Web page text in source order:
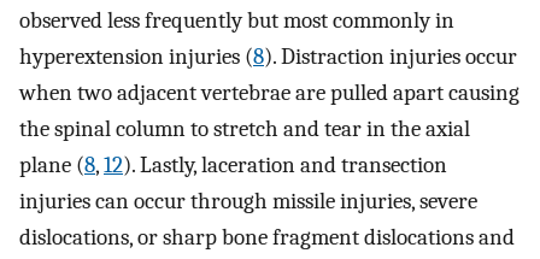
observed less frequently but most commonly in
hyperextension injuries (8). Distraction injuries occur
when two adjacent vertebrae are pulled apart causing
the spinal column to stretch and tear in the axial
plane (8,12). Lastly, laceration and transection
injuries can occur through missile injuries, severe
dislocations, or sharp bone fragment dislocations and